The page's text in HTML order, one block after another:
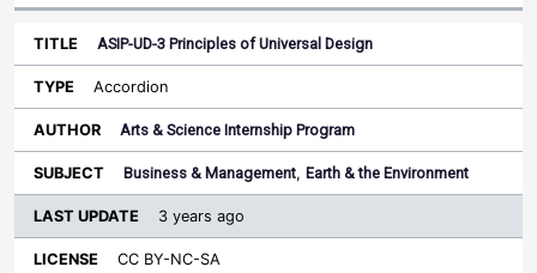
ASIP-UD-3 Principles of Universal Design
Accordion
Arts & Science Internship Program
Business & Management, Earth & the Environment
3 years ago
CC BY-NC-SA